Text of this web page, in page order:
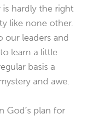
hardly the right
like none other.
our leaders and
learn a little
basis a
and awe.
God’s plan for